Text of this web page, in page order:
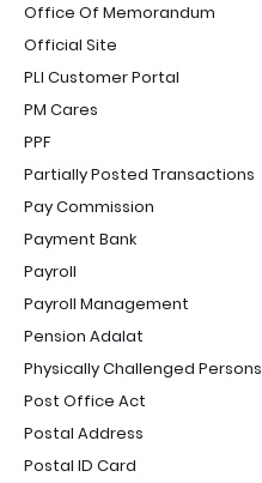
Office Of Memorandum
Official Site
PLI Customer Portal
PM Cares
PPF
Partially Posted Transactions
Pay Commission
Payment Bank
Payroll
Payroll Management
Pension Adalat
Physically Challenged Persons
Post Office Act
Postal Address
Postal ID Card